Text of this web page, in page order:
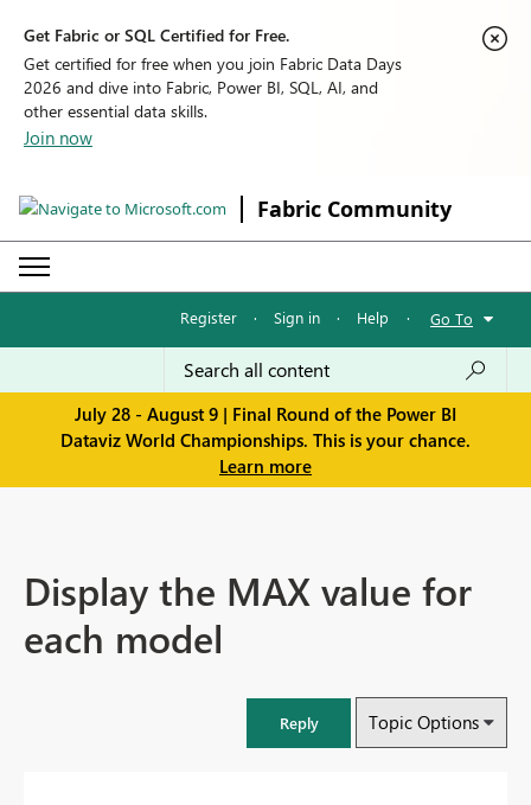
Get Fabric or SQL Certified for Free.
Get certified for free when you join Fabric Data Days
2026 and dive into Fabric, Power BI, SQL, AI, and
other essential data skills.
Join now
Fabric Community
Register · Sign in · Help · Go To
July 28 - August 9 | Final Round of the Power BI
Dataviz World Championships. This is your chance.
Learn more
Display the MAX value for
each model
Reply Topic Options